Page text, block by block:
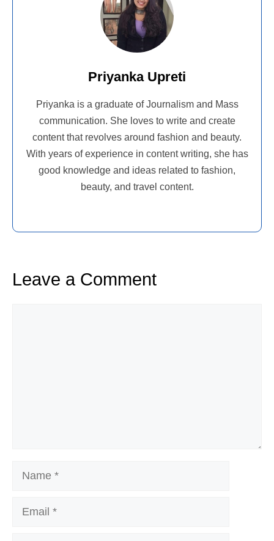
Priyanka Upreti
Priyanka is a graduate of Journalism and Mass
communication. She loves to write and create
content that revolves around fashion and beauty.
With years of experience in content writing, she has
good knowledge and ideas related to fashion,
beauty, and travel content.
Leave a Comment
Name
Email